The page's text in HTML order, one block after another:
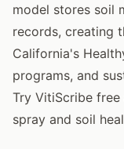
model stores soil
records, creating
California's
programs, and
Try VitiScribe
spray and soil